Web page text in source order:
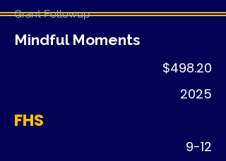
Grant Followup
Mindful Moments
$498.20
2025
FHS
9-12